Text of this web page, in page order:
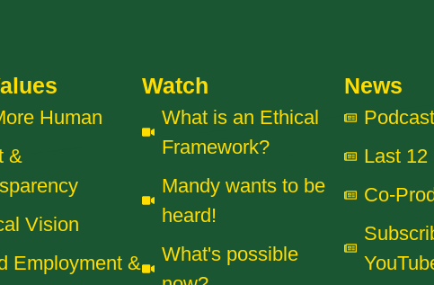
Human
&
Vision
Employment &
Watch
What is an Ethical
Framework?
Mandy wants to be
heard!
What's possible
News
Last 12
Co-